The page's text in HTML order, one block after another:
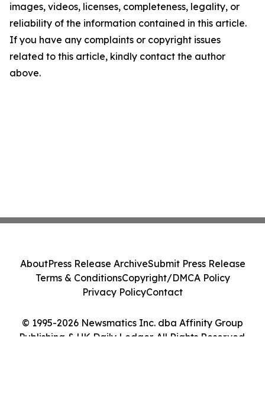
images, videos, licenses, completeness, legality, or
reliability of the information contained in this article.
If you have any complaints or copyright issues
related to this article, kindly contact the author
above.
© 1995-2026 Newsmatics Inc. dba Affinity Group
Publishing & UK Daily Ledger. All Rights Reserved.
AboutPress Release ArchiveSubmit Press Release
Terms & ConditionsCopyright/DMCA Policy
Privacy PolicyContact